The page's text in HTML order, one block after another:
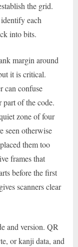
the grid.
each
into bits.
margin around
it is critical.
can confuse
part of the code.
zone of four
seen otherwise
them too
frames that
before the first
scanners clear
and version. QR
or kanji data, and